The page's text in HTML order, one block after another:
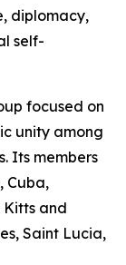
diplomacy,
self-
focused on
unity among
Its members
Cuba,
and
Saint Lucia,